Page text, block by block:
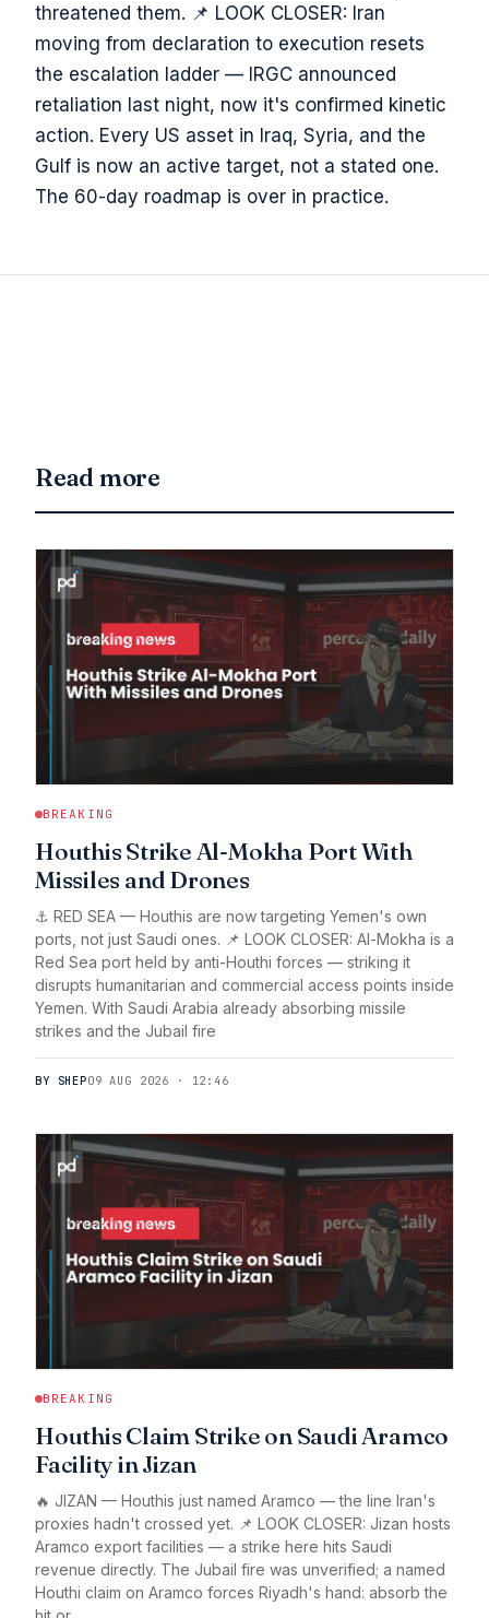
threatened them. 📌 LOOK CLOSER: Iran
moving from declaration to execution resets
the escalation ladder — IRGC announced
retaliation last night, now it's confirmed kinetic
action. Every US asset in Iraq, Syria, and the
Gulf is now an active target, not a stated one.
The 60-day roadmap is over in practice.
Read more
BREAKING
Houthis Strike Al-Mokha Port With
Missiles and Drones
⚓ RED SEA — Houthis are now targeting Yemen's own
ports, not just Saudi ones. 📌 LOOK CLOSER: Al-Mokha is a
Red Sea port held by anti-Houthi forces — striking it
disrupts humanitarian and commercial access points inside
Yemen. With Saudi Arabia already absorbing missile
strikes and the Jubail fire
BY SHEP09 AUG 2026 · 12:46
BREAKING
Houthis Claim Strike on Saudi Aramco
Facility in Jizan
🔥 JIZAN — Houthis just named Aramco — the line Iran's
proxies hadn't crossed yet. 📌 LOOK CLOSER: Jizan hosts
Aramco export facilities — a strike here hits Saudi
revenue directly. The Jubail fire was unverified; a named
Houthi claim on Aramco forces Riyadh's hand: absorb the